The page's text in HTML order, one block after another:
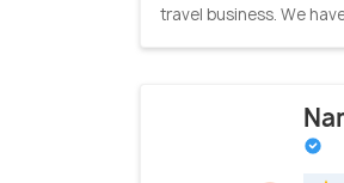
travel business. We have